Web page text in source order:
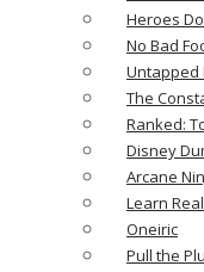
Heroes
No Bad
Untapped
The
Ranked:
Disney
Arcane
Learn
Oneiric
Pull the